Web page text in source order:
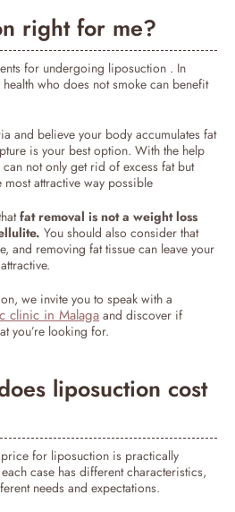
right for me?
for undergoing liposuction . In
who does not smoke can benefit
and believe your body accumulates fat
is your best option. With the help
not only get rid of excess fat but
attractive way possible
fat removal is not a weight loss
You should also consider that
and removing fat tissue can leave your
we invite you to speak with a
clinic in Malagaand discover if
you’re looking for.
liposuction cost
for liposuction is practically
case has different characteristics,
needs and expectations.